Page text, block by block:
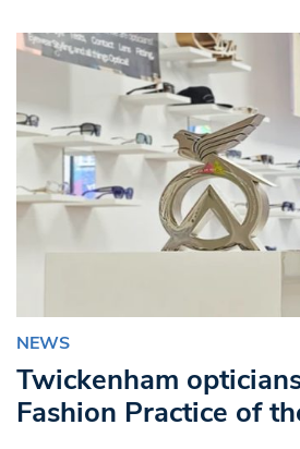
NEWS
Twickenham
Fashion Practice of